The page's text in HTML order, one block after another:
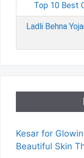
Top 10 Best
Ladli Behna
Kesar for
Beautiful Skin